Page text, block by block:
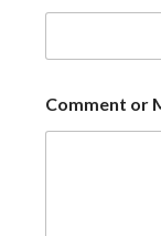
Comment or